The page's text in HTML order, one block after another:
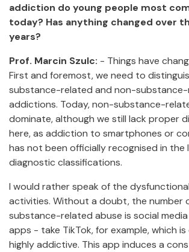
addiction do young people most
today? Has anything changed over
years?
Prof. Marcin Szulc: - Things have
First and foremost, we need to
substance-related and non-
addictions. Today, non-substance-
dominate, although we still lack proper
here, as addiction to smartphones or
has not been officially recognised in the
diagnostic classifications.
I would rather speak of the
activities. Without a doubt, the number
substance-related abuse is social
apps - take TikTok, for example, which
highly addictive. This app induces a